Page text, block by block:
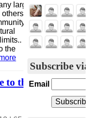
large
we
the
to the
Subscribe
Email